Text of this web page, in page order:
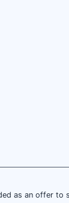
as an offer to